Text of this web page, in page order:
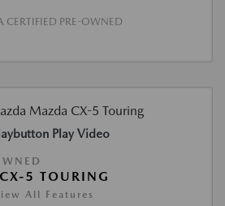
CERTIFIED PRE-OWNED
Play Video
5 TOURING
All Features